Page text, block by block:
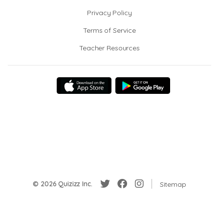
Privacy Policy
Terms of Service
Teacher Resources
© 2026 Quizizz Inc. Sitemap